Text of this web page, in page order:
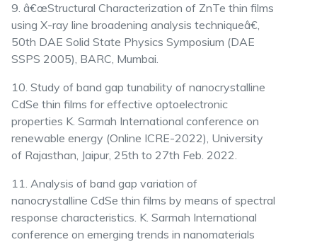
9. â€œStructural Characterization of ZnTe thin films
using X-ray line broadening analysis techniqueâ€,
50th DAE Solid State Physics Symposium (DAE
SSPS 2005), BARC, Mumbai.
10. Study of band gap tunability of nanocrystalline
CdSe thin films for effective optoelectronic
properties K. Sarmah International conference on
renewable energy (Online ICRE-2022), University
of Rajasthan, Jaipur, 25th to 27th Feb. 2022.
11. Analysis of band gap variation of
nanocrystalline CdSe thin films by means of spectral
response characteristics. K. Sarmah International
conference on emerging trends in nanomaterials